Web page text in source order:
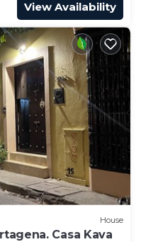
View Availability
House
Casa Kava